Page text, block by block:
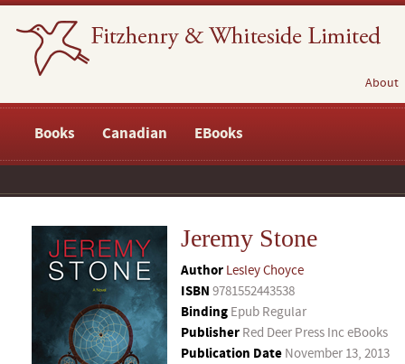
About
Books Canadian EBooks
Jeremy Stone
Author Lesley Choyce
ISBN 9781552443538
Binding Epub Regular
Publisher Red Deer Press Inc eBooks
Publication Date November 13, 2013